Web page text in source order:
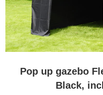
Pop up gazebo
Black,